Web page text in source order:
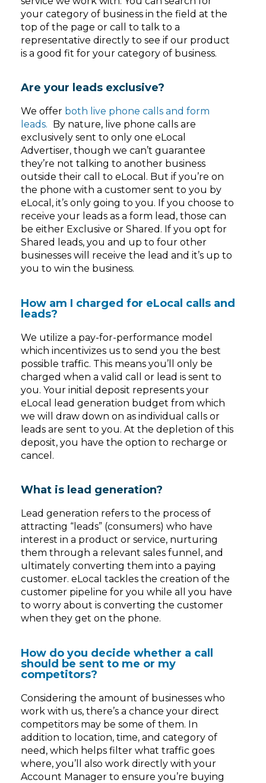
your category of business in the field at the
top of the page or call to talk to a
representative directly to see if our product
is a good fit for your category of business.
Are your leads exclusive?
We offer both live phone calls and form
leads.
By nature, live phone calls are
exclusively sent to only one eLocal
Advertiser, though we can’t guarantee
they’re not talking to another business
outside their call to eLocal. But if you’re on
the phone with a customer sent to you by
eLocal, it’s only going to you. If you choose to
receive your leads as a form lead, those can
be either Exclusive or Shared. If you opt for
Shared leads, you and up to four other
businesses will receive the lead and it’s up to
you to win the business.
How am I charged for eLocal calls and
leads?
We utilize a pay-for-performance model
which incentivizes us to send you the best
possible traffic. This means you’ll only be
charged when a valid call or lead is sent to
you. Your initial deposit represents your
eLocal lead generation budget from which
we will draw down on as individual calls or
leads are sent to you. At the depletion of this
deposit, you have the option to recharge or
cancel.
What is lead generation?
Lead generation refers to the process of
attracting “leads” (consumers) who have
interest in a product or service, nurturing
them through a relevant sales funnel, and
ultimately converting them into a paying
customer. eLocal tackles the creation of the
customer pipeline for you while all you have
to worry about is converting the customer
when they get on the phone.
How do you decide whether a call
should be sent to me or my
competitors?
Considering the amount of businesses who
work with us, there’s a chance your direct
competitors may be some of them. In
addition to location, time, and category of
need, which helps filter what traffic goes
where, you’ll also work directly with your
Account Manager to ensure you’re buying